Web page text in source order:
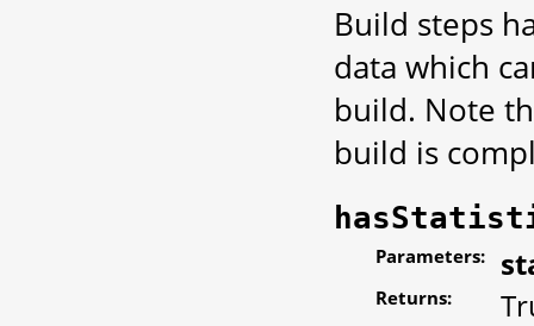
Build steps
data which
build. Note
build is
Parameters:
Returns: